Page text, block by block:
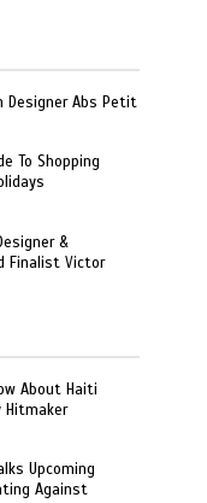
Designer Abs Petit
To Shopping
&
Finalist Victor
About Haiti
Hitmaker
Upcoming
Against